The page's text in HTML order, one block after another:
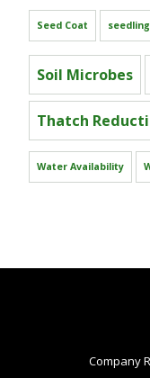
Seed Coat
Soil Microbes
Thatch
Water Availability
Company